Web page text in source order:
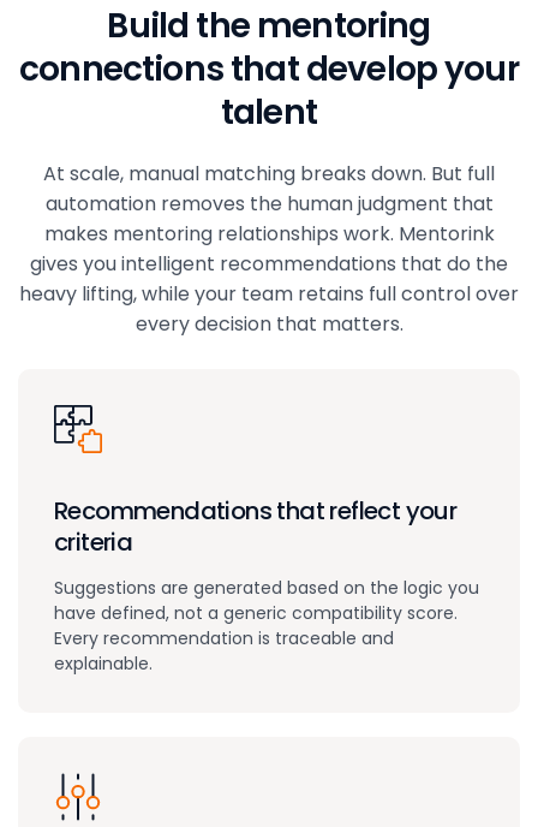
Build the mentoring
connections that develop your
talent
At scale, manual matching breaks down. But full
automation removes the human judgment that
makes mentoring relationships work. Mentorink
gives you intelligent recommendations that do the
heavy lifting, while your team retains full control over
every decision that matters.
Recommendations that reflect your
criteria
Suggestions are generated based on the logic you
have defined, not a generic compatibility score.
Every recommendation is traceable and
explainable.